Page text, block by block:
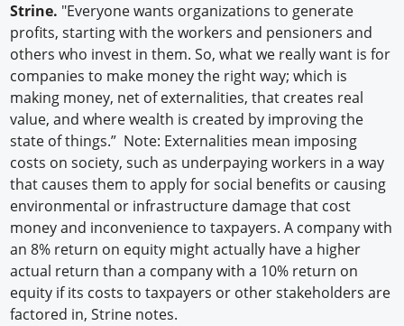
Strine. "Everyone wants organizations to generate
profits, starting with the workers and pensioners and
others who invest in them. So, what we really want is for
companies to make money the right way; which is
making money, net of externalities, that creates real
value, and where wealth is created by improving the
state of things.” Note: Externalities mean imposing
costs on society, such as underpaying workers in a way
that causes them to apply for social benefits or causing
environmental or infrastructure damage that cost
money and inconvenience to taxpayers. A company with
an 8% return on equity might actually have a higher
actual return than a company with a 10% return on
equity if its costs to taxpayers or other stakeholders are
factored in, Strine notes.